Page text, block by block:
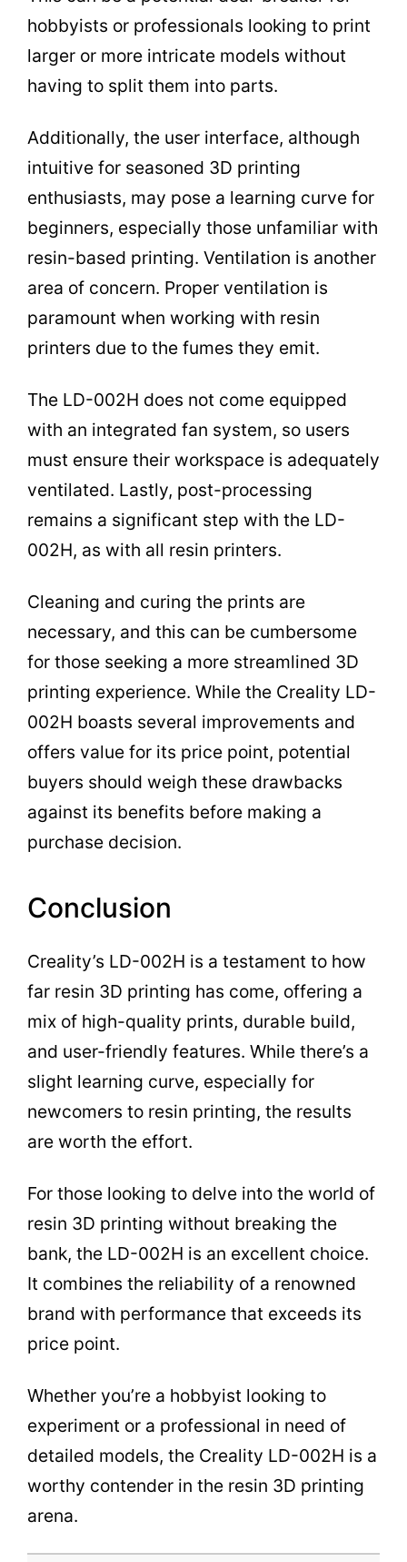
hobbyists or professionals looking to print
larger or more intricate models without
having to split them into parts.
Additionally, the user interface, although
intuitive for seasoned 3D printing
enthusiasts, may pose a learning curve for
beginners, especially those unfamiliar with
resin-based printing. Ventilation is another
area of concern. Proper ventilation is
paramount when working with resin
printers due to the fumes they emit.
The LD-002H does not come equipped
with an integrated fan system, so users
must ensure their workspace is adequately
ventilated. Lastly, post-processing
remains a significant step with the LD-
002H, as with all resin printers.
Cleaning and curing the prints are
necessary, and this can be cumbersome
for those seeking a more streamlined 3D
printing experience. While the Creality LD-
002H boasts several improvements and
offers value for its price point, potential
buyers should weigh these drawbacks
against its benefits before making a
purchase decision.
Conclusion
Creality’s LD-002H is a testament to how
far resin 3D printing has come, offering a
mix of high-quality prints, durable build,
and user-friendly features. While there’s a
slight learning curve, especially for
newcomers to resin printing, the results
are worth the effort.
For those looking to delve into the world of
resin 3D printing without breaking the
bank, the LD-002H is an excellent choice.
It combines the reliability of a renowned
brand with performance that exceeds its
price point.
Whether you’re a hobbyist looking to
experiment or a professional in need of
detailed models, the Creality LD-002H is a
worthy contender in the resin 3D printing
arena.